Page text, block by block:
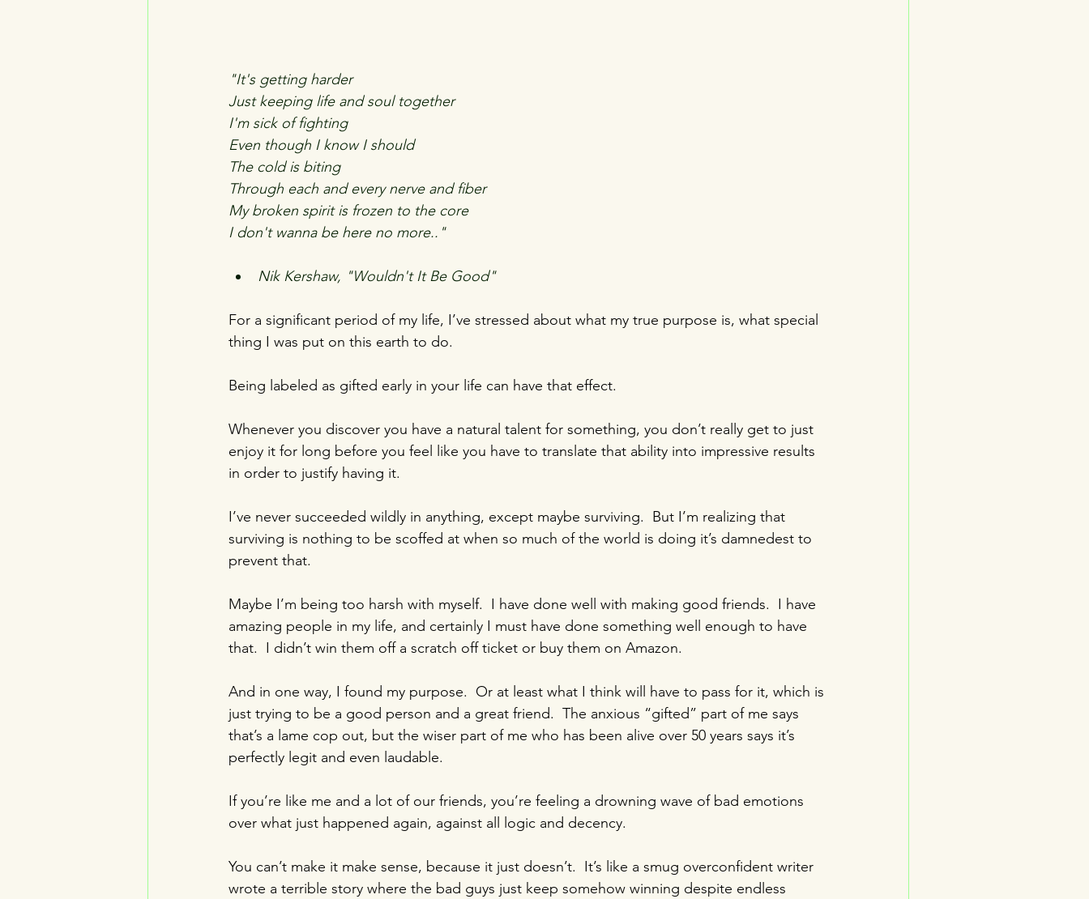
"It's getting harder
Just keeping life and soul together
I'm sick of fighting
Even though I know I should
The cold is biting
Through each and every nerve and fiber
My broken spirit is frozen to the core
I don't wanna be here no more.."
Nik Kershaw, "Wouldn't It Be Good"
For a significant period of my life, I’ve stressed about what my true purpose is, what special
thing I was put on this earth to do.
Being labeled as gifted early in your life can have that effect.
Whenever you discover you have a natural talent for something, you don’t really get to just
enjoy it for long before you feel like you have to translate that ability into impressive results
in order to justify having it.
I’ve never succeeded wildly in anything, except maybe surviving.  But I’m realizing that
surviving is nothing to be scoffed at when so much of the world is doing it’s damnedest to
prevent that.
Maybe I’m being too harsh with myself.  I have done well with making good friends.  I have
amazing people in my life, and certainly I must have done something well enough to have
that.  I didn’t win them off a scratch off ticket or buy them on Amazon.
And in one way, I found my purpose.  Or at least what I think will have to pass for it, which is
just trying to be a good person and a great friend.  The anxious “gifted” part of me says
that’s a lame cop out, but the wiser part of me who has been alive over 50 years says it’s
perfectly legit and even laudable.
If you’re like me and a lot of our friends, you’re feeling a drowning wave of bad emotions
over what just happened again, against all logic and decency.
You can’t make it make sense, because it just doesn’t.  It’s like a smug overconfident writer
wrote a terrible story where the bad guys just keep somehow winning despite endless